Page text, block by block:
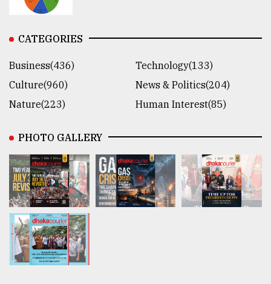
CATEGORIES
Business(436)
Technology(133)
Culture(960)
News & Politics(204)
Nature(223)
Human Interest(85)
PHOTO GALLERY